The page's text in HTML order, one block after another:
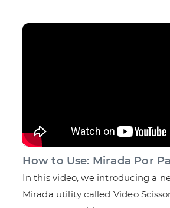
How to Use: Mirada Por
In this video, we introducing a
Mirada utility called Video